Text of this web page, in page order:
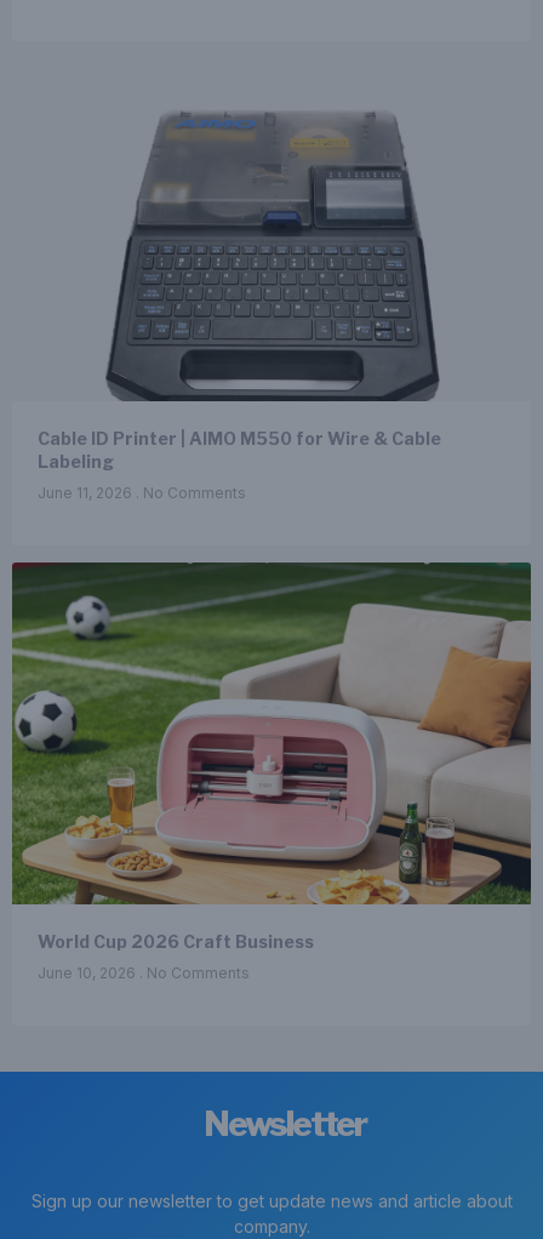
Cable ID Printer | AIMO M550 for Wire & Cable
Labeling
June 11, 2026 No Comments
World Cup 2026 Craft Business
June 10, 2026 No Comments
Newsletter
Sign up our newsletter to get update news and article about
company.